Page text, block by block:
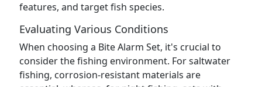
features, and target fish species.
Evaluating Various Conditions
When choosing a Bite Alarm Set, it's crucial to
consider the fishing environment. For saltwater
fishing, corrosion-resistant materials are